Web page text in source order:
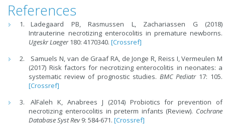
References
Ladegaard PB, Rasmussen L, Zachariassen G (2018)
Intrauterine necrotizing enterocolitis in premature newborns.
Ugeskr Laeger180: 4170340.[Crossref]
Samuels N, van de Graaf RA, de Jonge R, Reiss I, Vermeulen M
(2017) Risk factors for necrotizing enterocolitis in neonates: a
systematic review of prognostic studies. BMC Pediatr17: 105.
[Crossref]
AlFaleh K, Anabrees J (2014) Probiotics for prevention of
necrotizing enterocolitis in preterm infants (Review). Cochrane
Database Syst Rev9: 584-671.[Crossref]